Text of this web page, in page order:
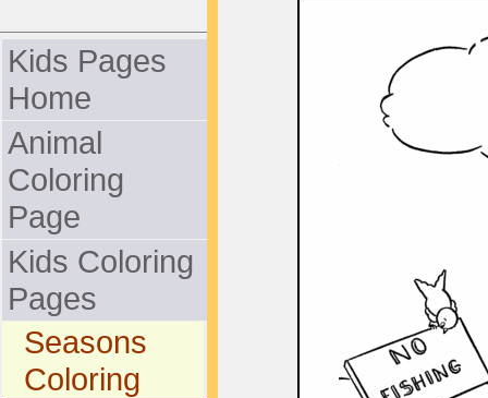
Kids Pages
Home
Animal
Coloring
Page
Kids Coloring
Pages
Seasons
Coloring